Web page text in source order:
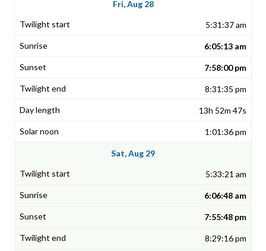
Fri, Aug 28
5:31:37 am
6:05:13 am
7:58:00 pm
8:31:35 pm
13h 52m 47s
1:01:36 pm
Sat, Aug 29
5:33:21 am
6:06:48 am
7:55:48 pm
8:29:16 pm